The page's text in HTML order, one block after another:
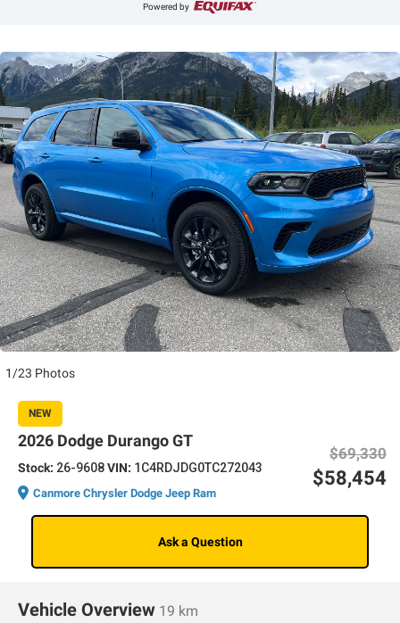
Powered by
1/23 Photos
NEW
2026 Dodge Durango GT
Stock: 26-9608VIN: 1C4RDJDG0TC272043
Canmore Chrysler Dodge Jeep Ram
$69,330
$58,454
Ask a Question
Vehicle Overview 19 km